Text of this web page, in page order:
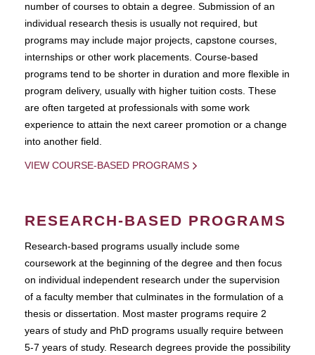
number of courses to obtain a degree. Submission of an
individual research thesis is usually not required, but
programs may include major projects, capstone courses,
internships or other work placements. Course-based
programs tend to be shorter in duration and more flexible in
program delivery, usually with higher tuition costs. These
are often targeted at professionals with some work
experience to attain the next career promotion or a change
into another field.
VIEW COURSE-BASED PROGRAMS
RESEARCH-BASED PROGRAMS
Research-based programs usually include some
coursework at the beginning of the degree and then focus
on individual independent research under the supervision
of a faculty member that culminates in the formulation of a
thesis or dissertation. Most master programs require 2
years of study and PhD programs usually require between
5-7 years of study. Research degrees provide the possibility